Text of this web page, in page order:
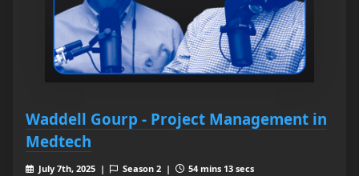
Waddell Gourp - Project Management in
Medtech
July 7th, 2025 | Season 2 |
54 mins 13 secs